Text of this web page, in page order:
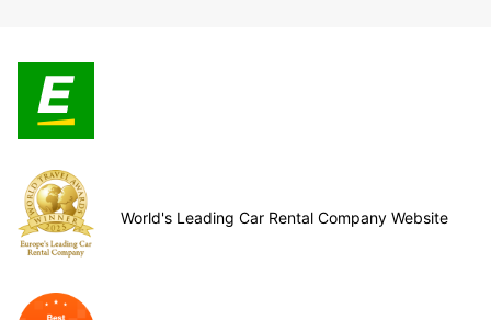
World's Leading Car Rental Company Website